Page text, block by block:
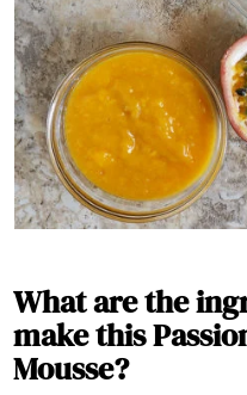
What are the
make this
Mousse?